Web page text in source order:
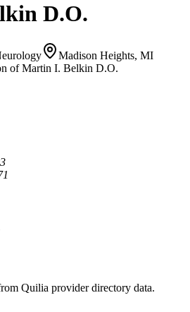
D.O.
Madison Heights, MI
Quilia provider directory data.